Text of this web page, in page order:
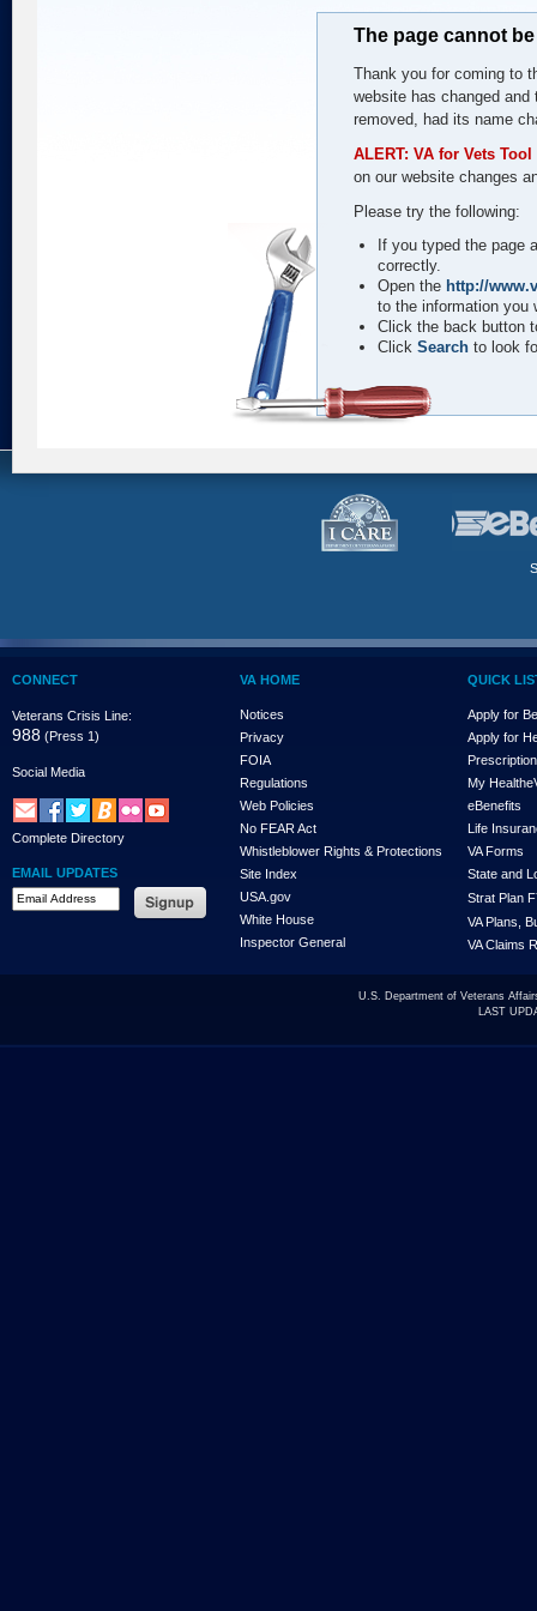
The page cannot
Thank you for coming to
website has changed
removed, had its name
ALERT: VA for Vets
on our website changes
Please try the following:
If you typed the page
correctly.
Open the http://
to the information you
Click the back button
Click Search to look
I
CARE
CONNECT
Veterans Crisis Line:
988 (Press 1)
Social Media
Complete Directory
EMAIL UPDATES
VA HOME
Notices
Privacy
FOIA
Regulations
Web Policies
No FEAR Act
Whistleblower Rights & Protections
Site Index
USA.gov
White House
Inspector General
QUICK
Apply for
Apply for
My Healthe
eBenefits
Life
VA Forms
State and
Strat Plan
VA Plans,
VA Claims
U.S. Department of Veterans
LAST